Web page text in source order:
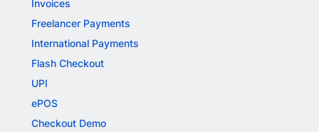
Invoices
Freelancer Payments
International Payments
Flash Checkout
UPI
ePOS
Checkout Demo